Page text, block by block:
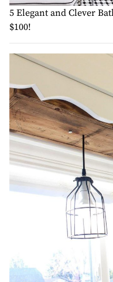
5 Elegant and Clever
$100!